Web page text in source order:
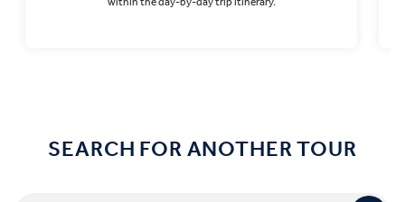
SEARCH FOR ANOTHER TOUR